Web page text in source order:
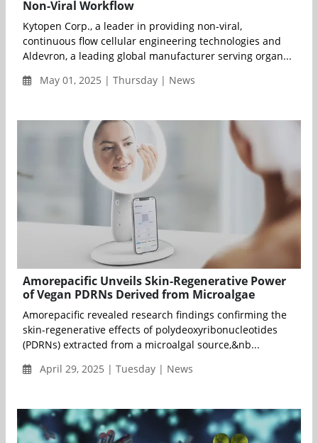
Non-Viral Workflow
Kytopen Corp., a leader in providing non-viral,
continuous flow cellular engineering technologies and
Aldevron, a leading global manufacturer serving organ...
May 01, 2025 | Thursday | News
Amorepacific Unveils Skin-Regenerative Power
of Vegan PDRNs Derived from Microalgae
Amorepacific revealed research findings confirming the
skin-regenerative effects of polydeoxyribonucleotides
(PDRNs) extracted from a microalgal source,&nb...
April 29, 2025 | Tuesday | News